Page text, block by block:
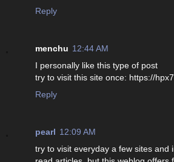
Reply
menchu 12:44 AM
I personally like this type of post
try to visit this site once: https://
Reply
pearl 12:09 AM
try to visit everyday a few sites and